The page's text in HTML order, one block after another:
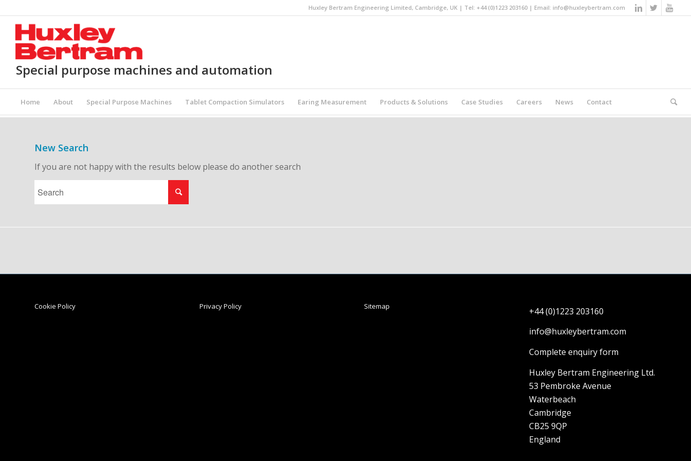
Huxley Bertram Engineering Limited, Cambridge, UK | Tel: +44 (0)1223 203160 | Email: info@huxleybertram.com
Special purpose machines and automation
Home About Special Purpose Machines Tablet Compaction Simulators Earing Measurement Products & Solutions Case Studies Careers News Contact
You are here: Home / Search results for ""
New Search
If you are not happy with the results below please do another search
Cookie Policy Privacy Policy Sitemap
+44 (0)1223 203160
info@huxleybertram.com
Complete enquiry form
Huxley Bertram Engineering Ltd.
53 Pembroke Avenue
Waterbeach
Cambridge
CB25 9QP
England